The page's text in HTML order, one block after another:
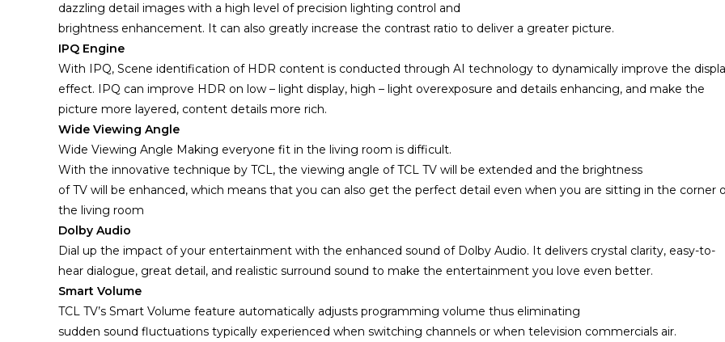
dazzling detail images with a high level of precision lighting control and
brightness enhancement. It can also greatly increase the contrast ratio to deliver a greater picture.
IPQ Engine
With IPQ, Scene identification of HDR content is conducted through AI technology to dynamically improve the
effect. IPQ can improve HDR on low – light display, high – light overexposure and details enhancing, and make the
picture more layered, content details more rich.
Wide Viewing Angle
Wide Viewing Angle Making everyone fit in the living room is difficult.
With the innovative technique by TCL, the viewing angle of TCL TV will be extended and the brightness
of TV will be enhanced, which means that you can also get the perfect detail even when you are sitting in the corner
the living room
Dolby Audio
Dial up the impact of your entertainment with the enhanced sound of Dolby Audio. It delivers crystal clarity, easy-to-
hear dialogue, great detail, and realistic surround sound to make the entertainment you love even better.
Smart Volume
TCL TV’s Smart Volume feature automatically adjusts programming volume thus eliminating
sudden sound fluctuations typically experienced when switching channels or when television commercials air.